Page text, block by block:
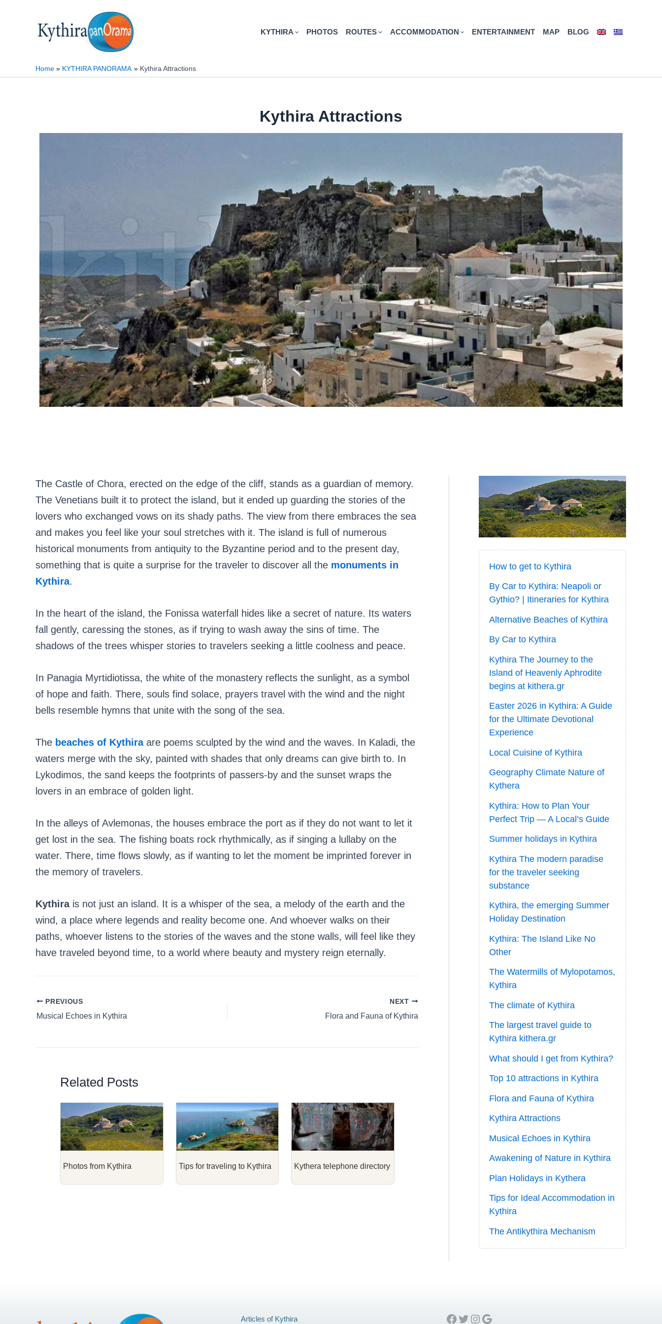
KYTHIRA PHOTOS ROUTES ACCOMMODATION ENTERTAINMENT MAP BLOG
Home KYTHIRA PANORAMA Kythira Attractions
Kythira Attractions
The Castle of Chora, erected on the edge of the cliff, stands as a guardian of memory.
The Venetians built it to protect the island, but it ended up guarding the stories of the
lovers who exchanged vows on its shady paths. The view from there embraces the sea
and makes you feel like your soul stretches with it. The island is full of numerous
historical monuments from antiquity to the Byzantine period and to the present day,
something that is quite a surprise for the traveler to discover all the monuments in
Kythira.
In the heart of the island, the Fonissa waterfall hides like a secret of nature. Its waters
fall gently, caressing the stones, as if trying to wash away the sins of time. The
shadows of the trees whisper stories to travelers seeking a little coolness and peace.
In Panagia Myrtidiotissa, the white of the monastery reflects the sunlight, as a symbol
of hope and faith. There, souls find solace, prayers travel with the wind and the night
bells resemble hymns that unite with the song of the sea.
The beaches of Kythiraare poems sculpted by the wind and the waves. In Kaladi, the
waters merge with the sky, painted with shades that only dreams can give birth to. In
Lykodimos, the sand keeps the footprints of passers-by and the sunset wraps the
lovers in an embrace of golden light.
In the alleys of Avlemonas, the houses embrace the port as if they do not want to let it
get lost in the sea. The fishing boats rock rhythmically, as if singing a lullaby on the
water. There, time flows slowly, as if wanting to let the moment be imprinted forever in
the memory of travelers.
Kythirais not just an island. It is a whisper of the sea, a melody of the earth and the
wind, a place where legends and reality become one. And whoever walks on their
paths, whoever listens to the stories of the waves and the stone walls, will feel like they
have traveled beyond time, to a world where beauty and mystery reign eternally.
PREVIOUS
Musical Echoes in Kythira
NEXT
Flora and Fauna of Kythira
Related Posts
Photos from Kythira Tips for traveling to Kythira Kythera telephone directory
How to get to Kythira
By Car to Kythira: Neapoli or
Gythio? | Itineraries for Kythira
Alternative Beaches of Kythira
By Car to Kythira
Kythira The Journey to the
Island of Heavenly Aphrodite
begins at kithera.gr
Easter 2026 in Kythira: A Guide
for the Ultimate Devotional
Experience
Local Cuisine of Kythira
Geography Climate Nature of
Kythera
Kythira: How to Plan Your
Perfect Trip — A Local’s Guide
Summer holidays in Kythira
Kythira The modern paradise
for the traveler seeking
substance
Kythira, the emerging Summer
Holiday Destination
Kythira: The Island Like No
Other
The Watermills of Mylopotamos,
Kythira
The climate of Kythira
The largest travel guide to
Kythira kithera.gr
What should I get from Kythira?
Top 10 attractions in Kythira
Flora and Fauna of Kythira
Kythira Attractions
Musical Echoes in Kythira
Awakening of Nature in Kythira
Plan Holidays in Kythera
Tips for Ideal Accommodation in
Kythira
The Antikythira Mechanism
Articles of Kythira Facebook
Twitter
Instagram
Google